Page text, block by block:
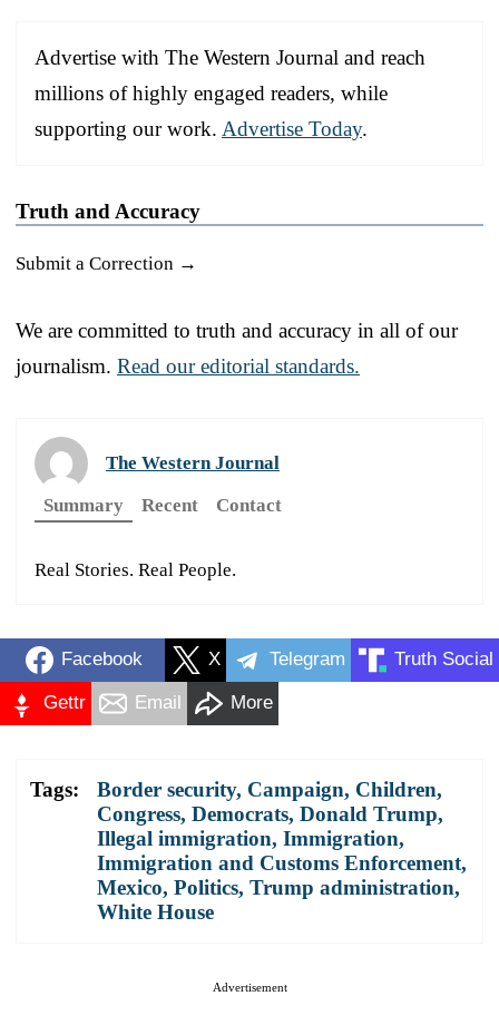
Advertise with The Western Journal and reach
millions of highly engaged readers, while
supporting our work. Advertise Today.
Truth and Accuracy
Submit a Correction →
We are committed to truth and accuracy in all of our
journalism. Read our editorial standards.
The Western Journal
Summary
Recent Contact
Real Stories. Real People.
Facebook X Telegram Truth Social
Gettr Email More
Tags: Border security, Campaign, Children,
Congress, Democrats, Donald Trump,
Illegal immigration, Immigration,
Immigration and Customs Enforcement,
Mexico, Politics, Trump administration,
White House
Advertisement